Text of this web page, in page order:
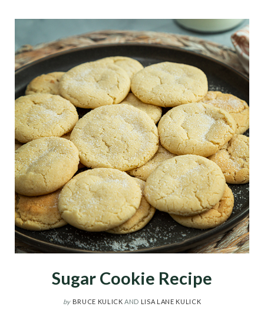
Sugar Cookie Recipe
by BRUCE KULICK AND LISA LANE KULICK